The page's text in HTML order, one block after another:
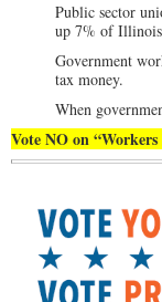
Public sector
up 7% of
Government
tax money.
When
Vote NO on